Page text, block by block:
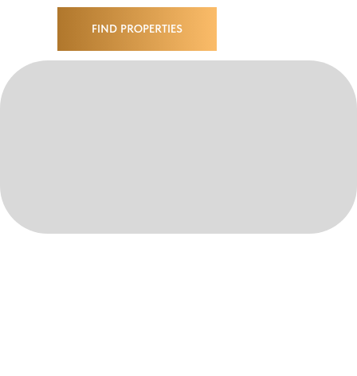
FIND PROPERTIES